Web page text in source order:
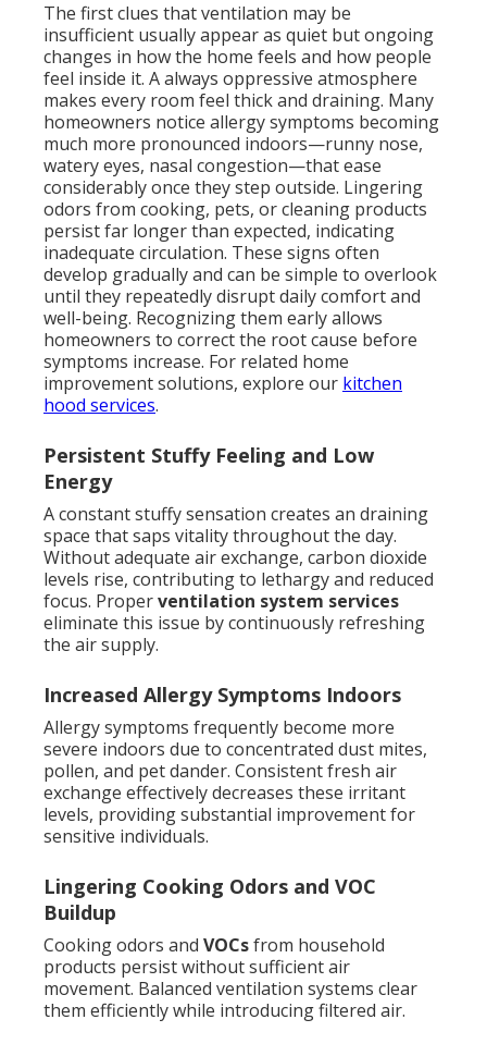
The first clues that ventilation may be
insufficient usually appear as quiet but ongoing
changes in how the home feels and how people
feel inside it. A always oppressive atmosphere
makes every room feel thick and draining. Many
homeowners notice allergy symptoms becoming
much more pronounced indoors—runny nose,
watery eyes, nasal congestion—that ease
considerably once they step outside. Lingering
odors from cooking, pets, or cleaning products
persist far longer than expected, indicating
inadequate circulation. These signs often
develop gradually and can be simple to overlook
until they repeatedly disrupt daily comfort and
well-being. Recognizing them early allows
homeowners to correct the root cause before
symptoms increase. For related home
improvement solutions, explore our kitchen
hood services.
Persistent Stuffy Feeling and Low
Energy
A constant stuffy sensation creates an draining
space that saps vitality throughout the day.
Without adequate air exchange, carbon dioxide
levels rise, contributing to lethargy and reduced
focus. Properventilation system services
eliminate this issue by continuously refreshing
the air supply.
Increased Allergy Symptoms Indoors
Allergy symptoms frequently become more
severe indoors due to concentrated dust mites,
pollen, and pet dander. Consistent fresh air
exchange effectively decreases these irritant
levels, providing substantial improvement for
sensitive individuals.
Lingering Cooking Odors and VOC
Buildup
Cooking odors and VOCsfrom household
products persist without sufficient air
movement. Balanced ventilation systems clear
them efficiently while introducing filtered air.